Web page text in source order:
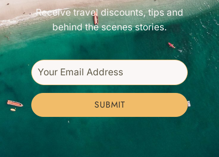
Receive travel discounts, tips and
behind the scenes stories.
SUBMIT